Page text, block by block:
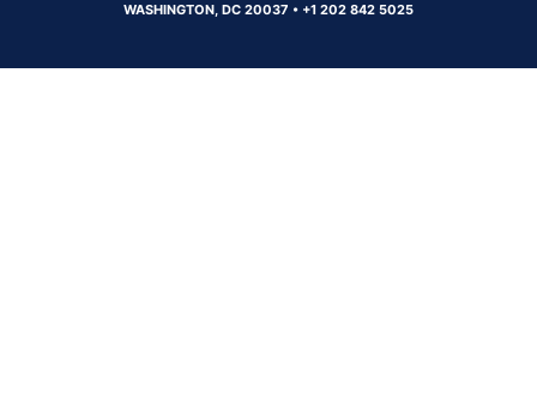
WASHINGTON, DC 20037 • +1 202 842 5025